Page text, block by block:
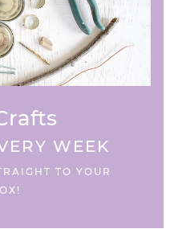
WEEK
TO YOUR